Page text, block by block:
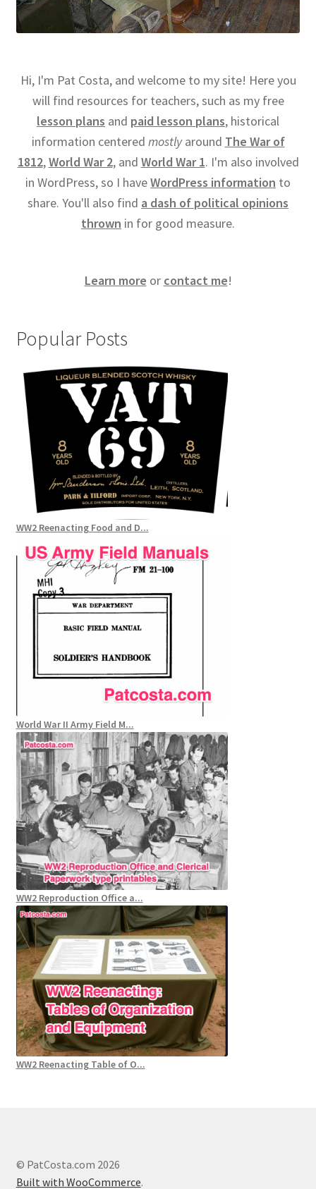
Hi, I'm Pat Costa, and welcome to my site! Here you
will find resources for teachers, such as my free
lesson plans and paid lesson plans, historical
information centered mostlyaround The War of
1812,World War 2, and World War 1. I'm also involved
in WordPress, so I haveWordPress information to
share. You'll also find a dash of political opinions
thrown in for good measure.
Learn more or contact me!
Popular Posts
WW2 Reenacting Food and D...
World War II Army Field M...
WW2 Reproduction Office a...
WW2 Reenacting Table of O...
© PatCosta.com 2026
Built with WooCommerce.